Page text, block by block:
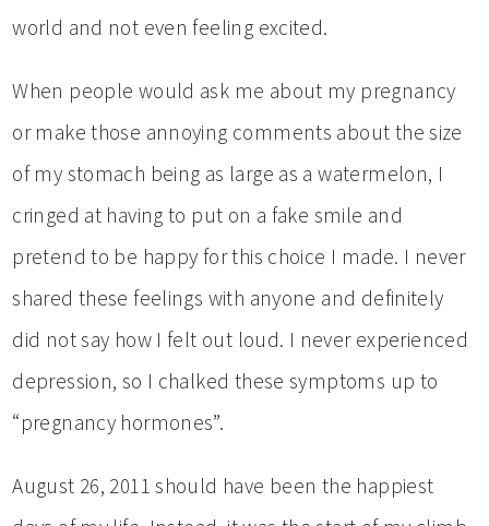
world and not even feeling excited.
When people would ask me about my pregnancy
or make those annoying comments about the size
of my stomach being as large as a watermelon, I
cringed at having to put on a fake smile and
pretend to be happy for this choice I made. I never
shared these feelings with anyone and definitely
did not say how I felt out loud. I never experienced
depression, so I chalked these symptoms up to
“pregnancy hormones”.
August 26, 2011 should have been the happiest